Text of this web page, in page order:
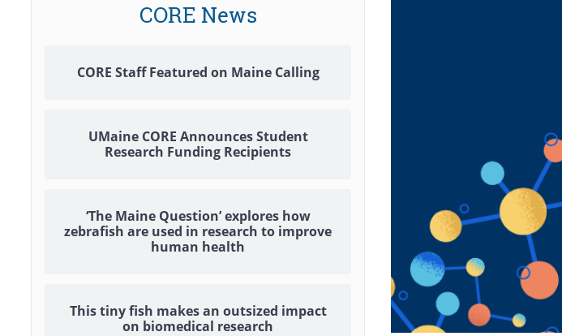
CORE News
CORE Staff Featured on Maine Calling
UMaine CORE Announces Student
Research Funding Recipients
‘The Maine Question’ explores how
zebrafish are used in research to improve
human health
This tiny fish makes an outsized impact
on biomedical research